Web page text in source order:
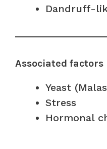
Dandruff-
Associated factors
Yeast
Stress
Hormonal